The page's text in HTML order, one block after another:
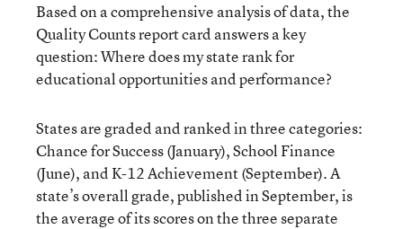
Based on a comprehensive analysis of data, the
Quality Counts report card answers a key
question: Where does my state rank for
educational opportunities and performance?
States are graded and ranked in three categories:
Chance for Success (January), School Finance
(June), and K-12 Achievement (September). A
state’s overall grade, published in September, is
the average of its scores on the three separate